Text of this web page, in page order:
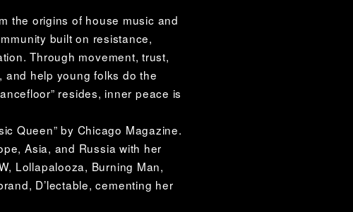
the origins of house music and
built on resistance,
Through movement, trust,
and help young folks do the
resides, inner peace is
Queen” by Chicago Magazine.
Asia, and Russia with her
Lollapalooza, Burning Man,
D’lectable, cementing her